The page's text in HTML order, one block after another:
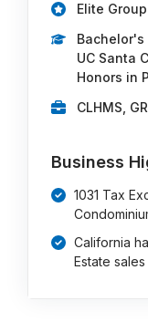
Elite Group
Bachelor's
UC Santa
Honors in
CLHMS,
Business
1031 Tax
California
Estate